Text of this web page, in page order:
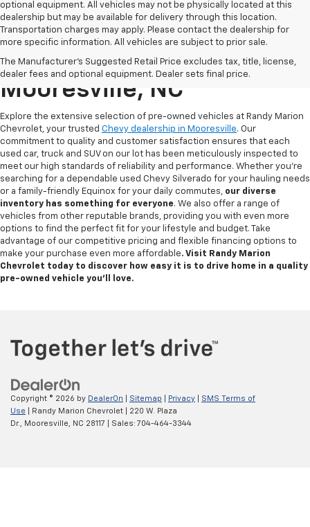
optional equipment. All vehicles may not be physically located at this
dealership but may be available for delivery through this location.
Transportation charges may apply. Please contact the dealership for
more specific information. All vehicles are subject to prior sale.
The Manufacturer's Suggested Retail Price excludes tax, title, license,
dealer fees and optional equipment. Dealer sets final price.
Used Chevy For Sale In
Mooresville, NC
Explore the extensive selection of pre-owned vehicles at Randy Marion
Chevrolet, your trusted Chevy dealership in Mooresville. Our
commitment to quality and customer satisfaction ensures that each
used car, truck and SUV on our lot has been meticulously inspected to
meet our high standards of reliability and performance. Whether you're
searching for a dependable used Chevy Silverado for your hauling needs
or a family-friendly Equinox for your daily commutes, our diverse
inventory has something for everyone. We also offer a range of
vehicles from other reputable brands, providing you with even more
options to find the perfect fit for your lifestyle and budget. Take
advantage of our competitive pricing and flexible financing options to
make your purchase even more affordable. Visit Randy Marion
Chevrolet today to discover how easy it is to drive home in a quality
pre-owned vehicle you’ll love.
Copyright © 2026 by DealerOn Sitemap Privacy
SMS Terms of
Use | Randy Marion Chevrolet
220 W. Plaza
Dr.,
Mooresville, NC 28117 | Sales: 704-464-3344